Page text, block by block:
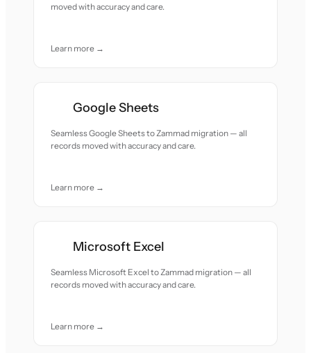
moved with accuracy and care.
Learn more →
Google Sheets
Seamless Google Sheets to Zammad migration — all
records moved with accuracy and care.
Learn more →
Microsoft Excel
Seamless Microsoft Excel to Zammad migration — all
records moved with accuracy and care.
Learn more →